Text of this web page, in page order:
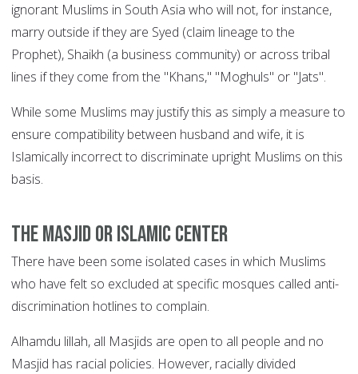
ignorant Muslims in South Asia who will not, for instance,
marry outside if they are Syed (claim lineage to the
Prophet), Shaikh (a business community) or across tribal
lines if they come from the "Khans," "Moghuls" or "Jats".
While some Muslims may justify this as simply a measure to
ensure compatibility between husband and wife, it is
Islamically incorrect to discriminate upright Muslims on this
basis.
The Masjid or Islamic center
There have been some isolated cases in which Muslims
who have felt so excluded at specific mosques called anti-
discrimination hotlines to complain.
Alhamdu lillah, all Masjids are open to all people and no
Masjid has racial policies. However, racially divided